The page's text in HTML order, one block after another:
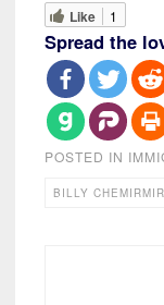
Like 1
Spread the
POSTED IN
BILLY CHEMIRMIR